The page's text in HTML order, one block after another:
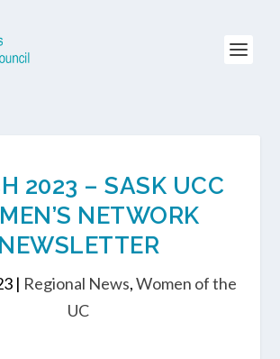
2023 – SASK UCC
NETWORK
NEWSLETTER
| Regional News,Women of the
UC